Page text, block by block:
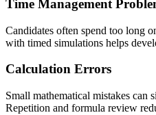
Time Management
Candidates often spend too long
with timed simulations helps
Calculation Errors
Small mathematical mistakes can
Repetition and formula review